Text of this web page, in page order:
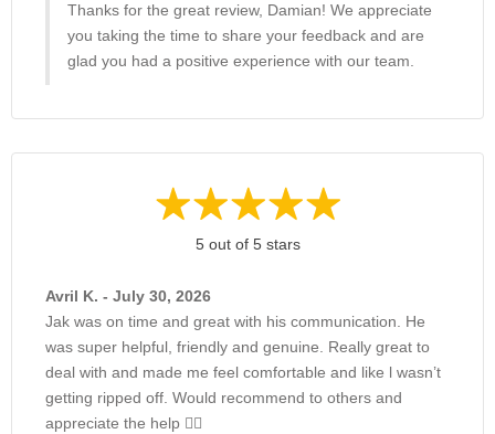
Thanks for the great review, Damian! We appreciate
you taking the time to share your feedback and are
glad you had a positive experience with our team.
5 out of 5 stars
Avril K. - July 30, 2026
Jak was on time and great with his communication. He
was super helpful, friendly and genuine. Really great to
deal with and made me feel comfortable and like l wasn’t
getting ripped off. Would recommend to others and
appreciate the help 👍🏽